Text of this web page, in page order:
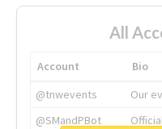
All
Account
Bio
@tnwevents
Our
@SMandPBot